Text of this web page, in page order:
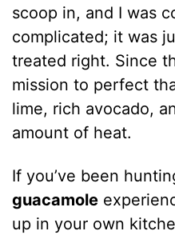
scoop in, and I was
complicated; it was
treated right. Since
mission to perfect
lime, rich avocado,
amount of heat.
If you’ve been
guacamole
up in your own